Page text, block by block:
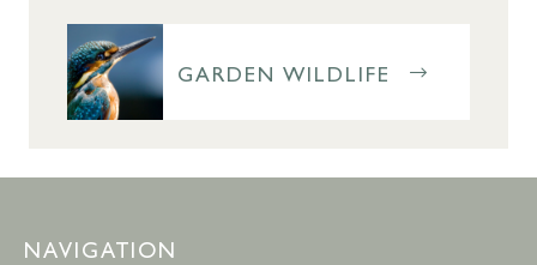
GARDEN WILDLIFE
NAVIGATION